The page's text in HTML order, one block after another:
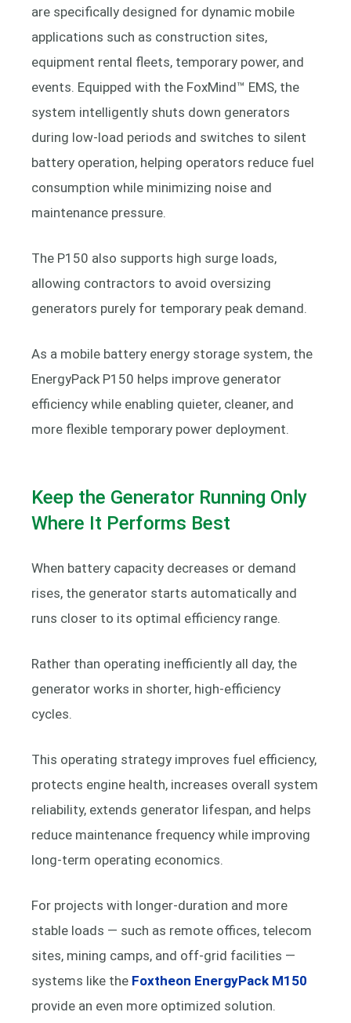
are specifically designed for dynamic mobile
applications such as construction sites,
equipment rental fleets, temporary power, and
events. Equipped with the FoxMind™ EMS, the
system intelligently shuts down generators
during low-load periods and switches to silent
battery operation, helping operators reduce fuel
consumption while minimizing noise and
maintenance pressure.
The P150 also supports high surge loads,
allowing contractors to avoid oversizing
generators purely for temporary peak demand.
As a mobile battery energy storage system, the
EnergyPack P150 helps improve generator
efficiency while enabling quieter, cleaner, and
more flexible temporary power deployment.
Keep the Generator Running Only
Where It Performs Best
When battery capacity decreases or demand
rises, the generator starts automatically and
runs closer to its optimal efficiency range.
Rather than operating inefficiently all day, the
generator works in shorter, high-efficiency
cycles.
This operating strategy improves fuel efficiency,
protects engine health, increases overall system
reliability, extends generator lifespan, and helps
reduce maintenance frequency while improving
long-term operating economics.
For projects with longer-duration and more
stable loads — such as remote offices, telecom
sites, mining camps, and off-grid facilities —
systems like the Foxtheon EnergyPack M150
provide an even more optimized solution.